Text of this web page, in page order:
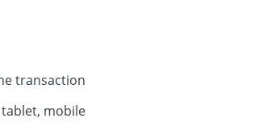
transaction
mobile